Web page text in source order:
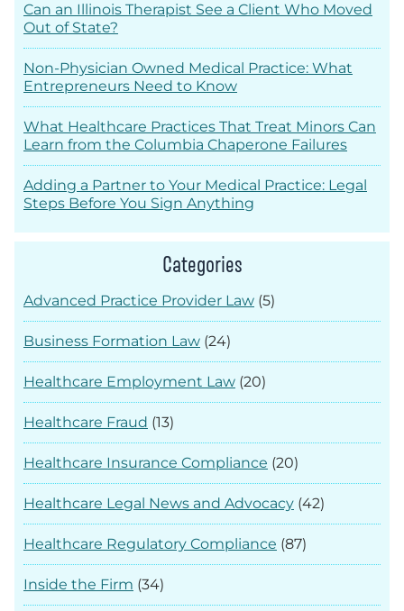
Can an Illinois Therapist See a Client Who Moved
Out of State?
Non-Physician Owned Medical Practice: What
Entrepreneurs Need to Know
What Healthcare Practices That Treat Minors Can
Learn from the Columbia Chaperone Failures
Adding a Partner to Your Medical Practice: Legal
Steps Before You Sign Anything
Categories
Advanced Practice Provider Law (5)
Business Formation Law (24)
Healthcare Employment Law (20)
Healthcare Fraud (13)
Healthcare Insurance Compliance (20)
Healthcare Legal News and Advocacy (42)
Healthcare Regulatory Compliance (87)
Inside the Firm (34)